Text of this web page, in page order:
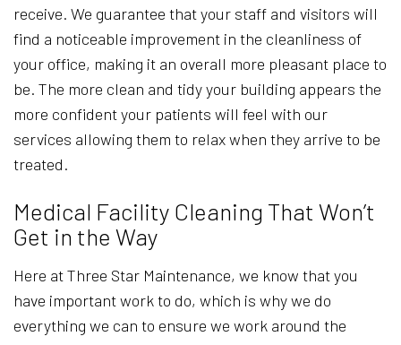
receive. We guarantee that your staff and visitors will
find a noticeable improvement in the cleanliness of
your office, making it an overall more pleasant place to
be. The more clean and tidy your building appears the
more confident your patients will feel with our
services allowing them to relax when they arrive to be
treated.
Medical Facility Cleaning That Won’t
Get in the Way
Here at Three Star Maintenance, we know that you
have important work to do, which is why we do
everything we can to ensure we work around the